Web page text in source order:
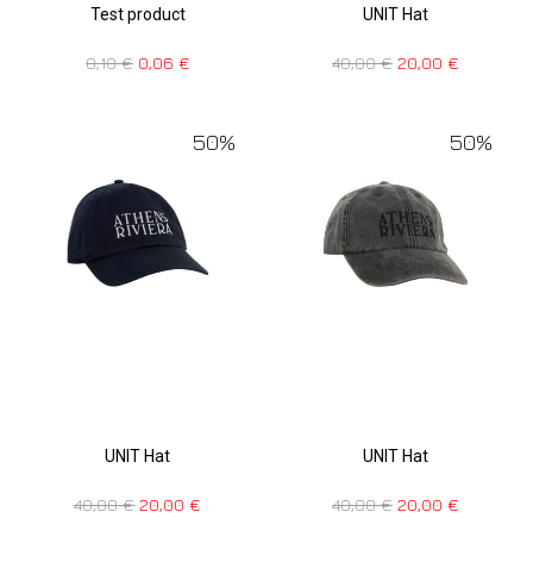
Test product
0,10€ 0,06 €
UNIT Hat
40,00€ 20,00 €
50%
UNIT Hat
40,00€ 20,00€
50%
UNIT Hat
40,00€ 20,00 €